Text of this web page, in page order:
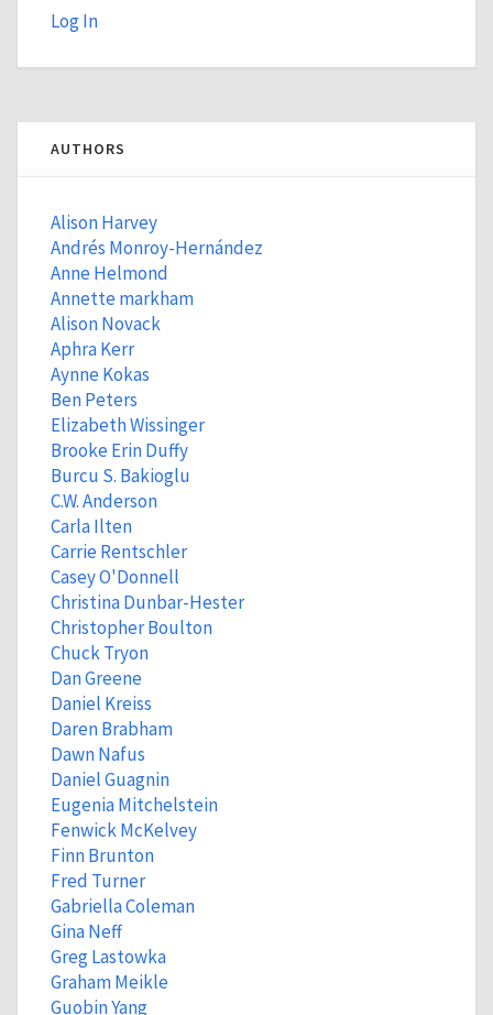
Log In
AUTHORS
Alison Harvey
Andrés Monroy-Hernández
Anne Helmond
Annette markham
Alison Novack
Aphra Kerr
Aynne Kokas
Ben Peters
Elizabeth Wissinger
Brooke Erin Duffy
Burcu S. Bakioglu
C.W. Anderson
Carla Ilten
Carrie Rentschler
Casey O'Donnell
Christina Dunbar-Hester
Christopher Boulton
Chuck Tryon
Dan Greene
Daniel Kreiss
Daren Brabham
Dawn Nafus
Daniel Guagnin
Eugenia Mitchelstein
Fenwick McKelvey
Finn Brunton
Fred Turner
Gabriella Coleman
Gina Neff
Greg Lastowka
Graham Meikle
Guobin Yang